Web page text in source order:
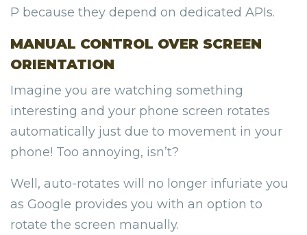
P because they depend on dedicated APIs.
MANUAL CONTROL OVER SCREEN
ORIENTATION
Imagine you are watching something
interesting and your phone screen rotates
automatically just due to movement in your
phone! Too annoying, isn’t?
Well, auto-rotates will no longer infuriate you
as Google provides you with an option to
rotate the screen manually.